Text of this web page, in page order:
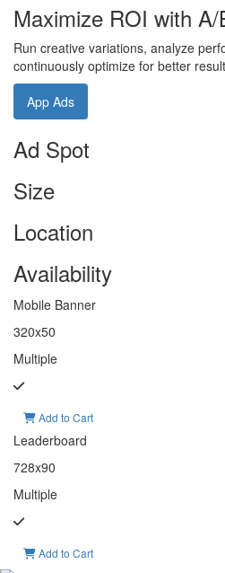
Maximize ROI with A/
Run creative variations, analyze
continuously optimize for better
App Ads
Ad Spot
Size
Location
Availability
Mobile Banner
320x50
Multiple
Add to Cart
Leaderboard
728x90
Multiple
Add to Cart